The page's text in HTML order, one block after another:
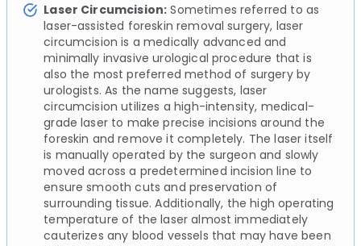
Laser Circumcision: Sometimes referred to as
laser-assisted foreskin removal surgery, laser
circumcision is a medically advanced and
minimally invasive urological procedure that is
also the most preferred method of surgery by
urologists. As the name suggests, laser
circumcision utilizes a high-intensity, medical-
grade laser to make precise incisions around the
foreskin and remove it completely. The laser itself
is manually operated by the surgeon and slowly
moved across a predetermined incision line to
ensure smooth cuts and preservation of
surrounding tissue. Additionally, the high operating
temperature of the laser almost immediately
cauterizes any blood vessels that may have been